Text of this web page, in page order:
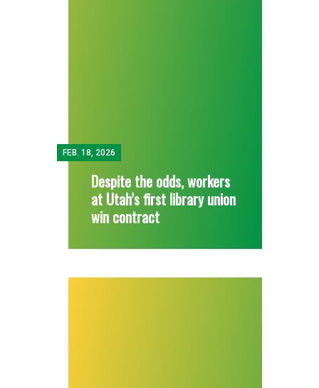
FEB. 18, 2026
Despite the odds, workers
at Utah’s first library union
win contract